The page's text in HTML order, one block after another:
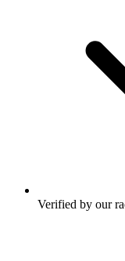
Verified by our